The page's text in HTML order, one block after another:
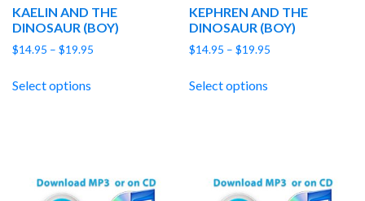
KAELIN AND THE
DINOSAUR (BOY)
$14.95 – $19.95
Select options
KEPHREN AND THE
DINOSAUR (BOY)
$14.95 – $19.95
Select options